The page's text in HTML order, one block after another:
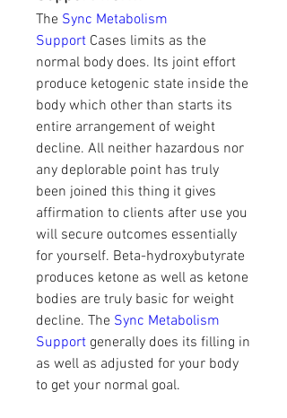
The Sync Metabolism
Support Cases limits as the
normal body does. Its joint effort
produce ketogenic state inside the
body which other than starts its
entire arrangement of weight
decline. All neither hazardous nor
any deplorable point has truly
been joined this thing it gives
affirmation to clients after use you
will secure outcomes essentially
for yourself. Beta-hydroxybutyrate
produces ketone as well as ketone
bodies are truly basic for weight
decline. The Sync Metabolism
Support generally does its filling in
as well as adjusted for your body
to get your normal goal.